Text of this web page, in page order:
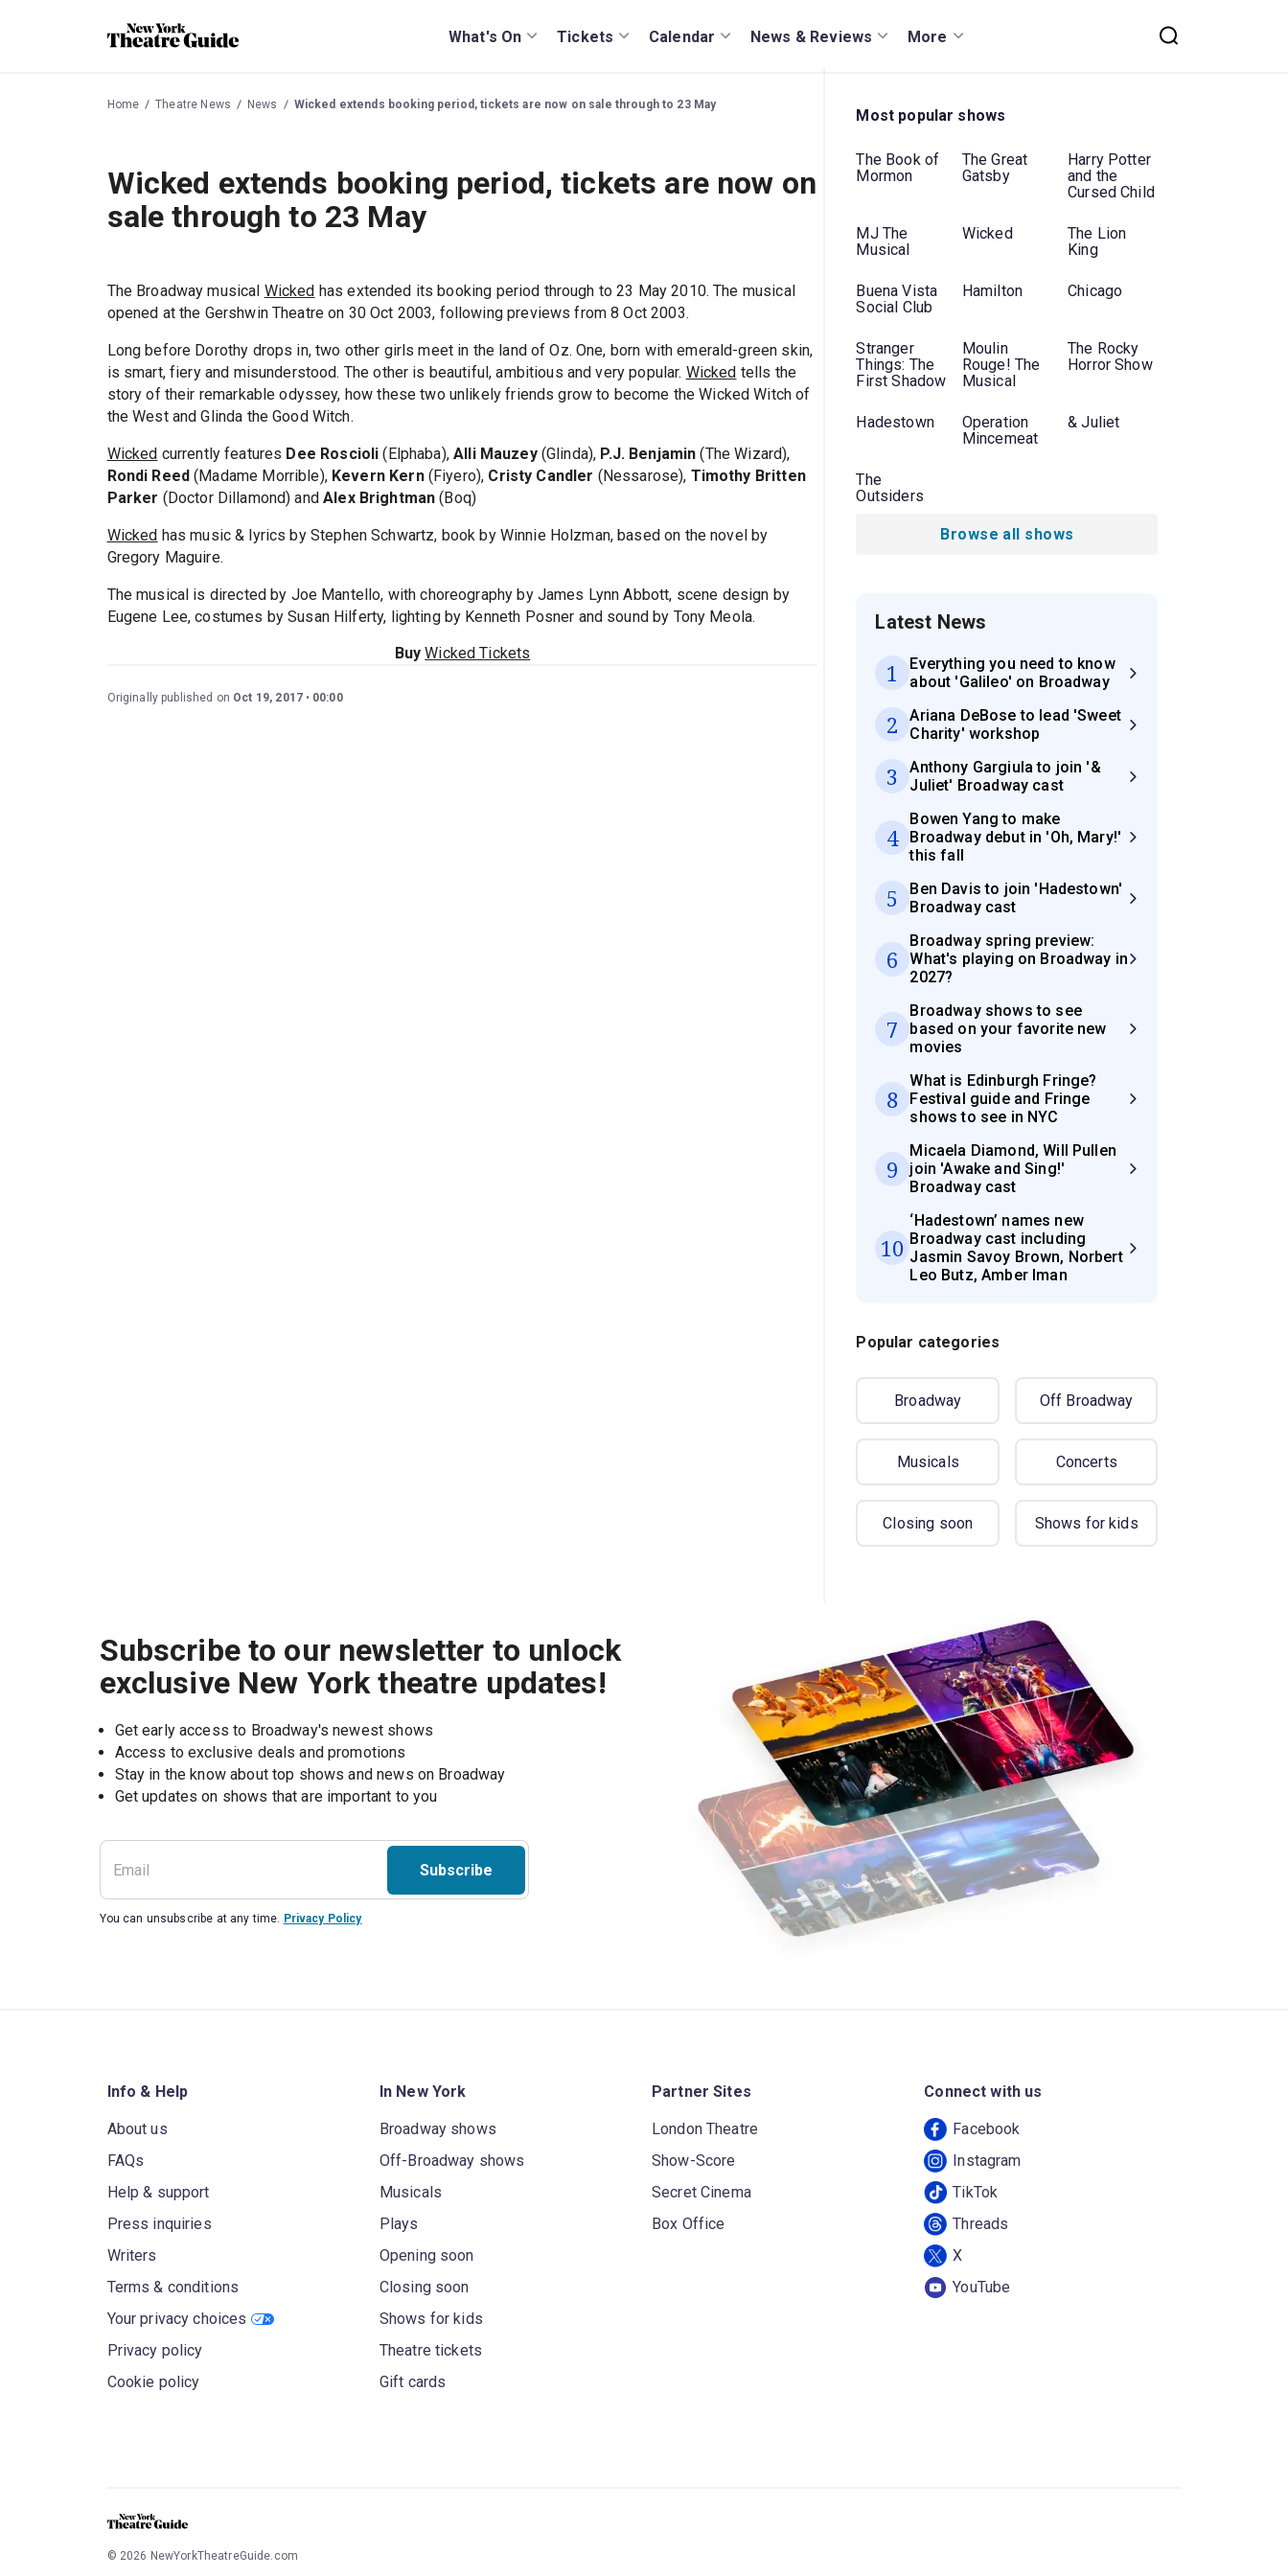
What's On Tickets Calendar News & Reviews More
Home Theatre News News Wicked extends booking period, tickets are now on sale through to 23 May
Wicked extends booking period, tickets are now on
sale through to 23 May
The Broadway musical Wicked has extended its booking period through to 23 May 2010. The musical
opened at the Gershwin Theatre on 30 Oct 2003, following previews from 8 Oct 2003.
Long before Dorothy drops in, two other girls meet in the land of Oz. One, born with emerald-green skin,
is smart, fiery and misunderstood. The other is beautiful, ambitious and very popular. Wicked tells the
story of their remarkable odyssey, how these two unlikely friends grow to become the Wicked Witch of
the West and Glinda the Good Witch.
Wicked currently features Dee Roscioli (Elphaba),Alli Mauzey(Glinda), P.J. Benjamin (The Wizard),
Rondi Reed (Madame Morrible), Kevern Kern(Fiyero), Cristy Candler (Nessarose), Timothy Britten
Parker (Doctor Dillamond) andAlex Brightman (Boq)
Wicked has music & lyrics by Stephen Schwartz, book by Winnie Holzman, based on the novel by
Gregory Maguire.
The musical is directed by Joe Mantello, with choreography by James Lynn Abbott, scene design by
Eugene Lee, costumes by Susan Hilferty, lighting by Kenneth Posner and sound by Tony Meola.
BuyWicked Tickets
Originally published on Oct 19, 2017 00:00
Most popular shows
The Book of
Mormon
The Great
Gatsby
Harry Potter
and the
Cursed Child
MJ The
Musical
Wicked
The Lion
King
Buena Vista
Social Club
Hamilton Chicago
Stranger
Things: The
First Shadow
Moulin
Rouge! The
Musical
The Rocky
Horror Show
Hadestown
Operation
Mincemeat
& Juliet
The
Outsiders
Browse all shows
Latest News
1
Everything you need to know
about 'Galileo' on Broadway
2
Ariana DeBose to lead 'Sweet
Charity' workshop
3
Anthony Gargiula to join '&
Juliet' Broadway cast
4
Bowen Yang to make
Broadway debut in 'Oh, Mary!'
this fall
5
Ben Davis to join 'Hadestown'
Broadway cast
6
Broadway spring preview:
What's playing on Broadway in
2027?
7
Broadway shows to see
based on your favorite new
movies
8
What is Edinburgh Fringe?
Festival guide and Fringe
shows to see in NYC
9
Micaela Diamond, Will Pullen
join 'Awake and Sing!'
Broadway cast
10
‘Hadestown’ names new
Broadway cast including
Jasmin Savoy Brown, Norbert
Leo Butz, Amber Iman
Popular categories
Broadway Off Broadway
Musicals Concerts
Closing soon Shows for kids
Subscribe to our newsletter to unlock
exclusive New York theatre updates!
Get early access to Broadway's newest shows
Access to exclusive deals and promotions
Stay in the know about top shows and news on Broadway
Get updates on shows that are important to you
Subscribe
You can unsubscribe at any time. Privacy Policy
Info & Help
About us
FAQs
Help & support
Press inquiries
Writers
Terms & conditions
Your privacy choices
Privacy policy
Cookie policy
In New York
Broadway shows
Off-Broadway shows
Musicals
Plays
Opening soon
Closing soon
Shows for kids
Theatre tickets
Gift cards
Partner Sites
London Theatre
Show-Score
Secret Cinema
Box Office
Connect with us
Facebook
Instagram
TikTok
Threads
X
YouTube
© 2026 NewYorkTheatreGuide.com